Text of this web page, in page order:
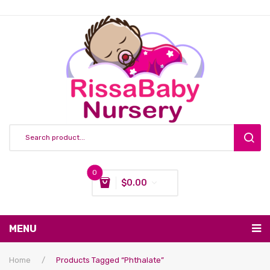
0
$0.00
MENU
Nursing & Feeding
Home / Products Tagged “phthalate”